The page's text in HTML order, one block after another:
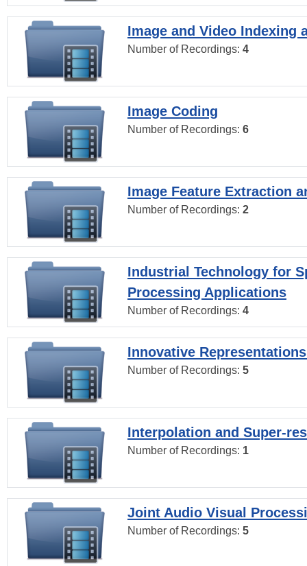
Image and Video Indexing
Number of Recordings: 4
Image Coding
Number of Recordings: 6
Image Feature Extraction
Number of Recordings: 2
Industrial Technology for
Processing Applications
Number of Recordings: 4
Innovative
Number of Recordings: 5
Interpolation and Super-
Number of Recordings: 1
Joint Audio Visual
Number of Recordings: 5